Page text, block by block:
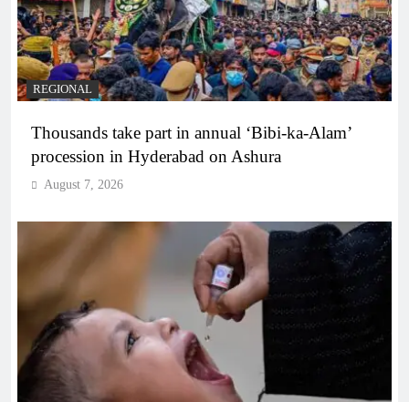
REGIONAL
Thousands take part in annual ‘Bibi-ka-Alam’
procession in Hyderabad on Ashura
August 7, 2026